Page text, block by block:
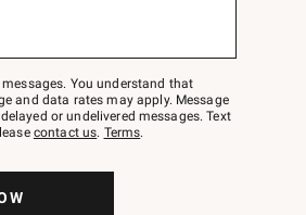
You understand that
and data rates may apply. Message
or undelivered messages. Text
contact us. Terms.